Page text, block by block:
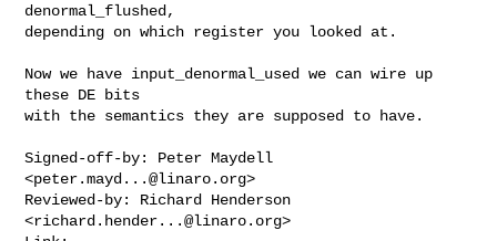
denormal_flushed,
depending on which register you looked at.
Now we have input_denormal_used we can wire up
these DE bits
with the semantics they are supposed to have.
Signed-off-by: Peter Maydell
<peter.mayd...@linaro.org>
Reviewed-by: Richard Henderson
<richard.hender...@linaro.org>